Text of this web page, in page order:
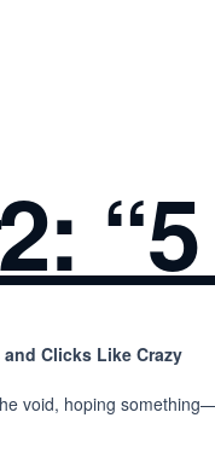
Clicks Like Crazy
void, hoping